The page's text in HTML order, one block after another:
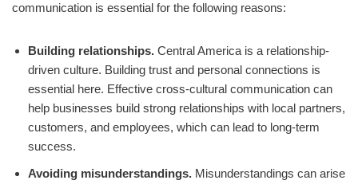
communication is essential for the following reasons:
Building relationships. Central America is a relationship-
driven culture. Building trust and personal connections is
essential here. Effective cross-cultural communication can
help businesses build strong relationships with local partners,
customers, and employees, which can lead to long-term
success.
Avoiding misunderstandings. Misunderstandings can arise